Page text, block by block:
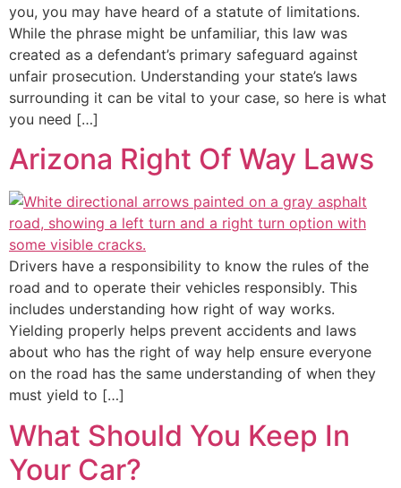
you, you may have heard of a statute of limitations.
While the phrase might be unfamiliar, this law was
created as a defendant’s primary safeguard against
unfair prosecution. Understanding your state’s laws
surrounding it can be vital to your case, so here is what
you need […]
Arizona Right Of Way Laws
Drivers have a responsibility to know the rules of the
road and to operate their vehicles responsibly. This
includes understanding how right of way works.
Yielding properly helps prevent accidents and laws
about who has the right of way help ensure everyone
on the road has the same understanding of when they
must yield to […]
What Should You Keep In
Your Car?